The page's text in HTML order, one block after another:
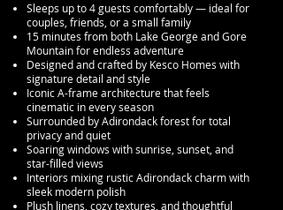
Sleeps up to 4 guests comfortably — ideal for
couples, friends, or a small family
15 minutes from both Lake George and Gore
Mountain for endless adventure
Designed and crafted by Kesco Homes with
signature detail and style
Iconic A-frame architecture that feels
cinematic in every season
Surrounded by Adirondack forest for total
privacy and quiet
Soaring windows with sunrise, sunset, and
star-filled views
Interiors mixing rustic Adirondack charm with
sleek modern polish
Plush linens, cozy textures, and thoughtful